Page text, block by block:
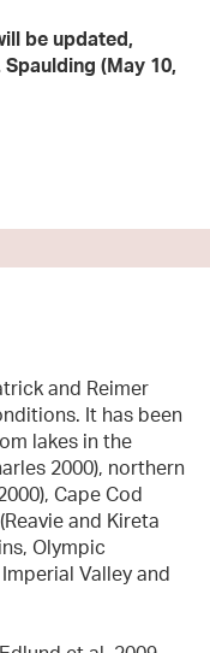
be updated,
(May 10,
and Reimer
It has been
lakes in the
2000), northern
Cape Cod
and Kireta
Olympic
Valley and